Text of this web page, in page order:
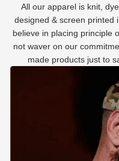
All our apparel is knit,
designed & screen printed
believe in placing principle
not waver on our
made products just to